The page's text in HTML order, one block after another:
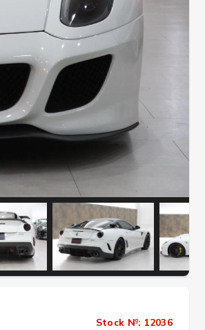
Nissan Skyline
Stock №: 12036